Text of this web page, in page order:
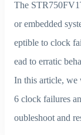
The
or embedded
eptible to clock
ead to erratic
In this article, we
6 clock failures
oubleshoot and